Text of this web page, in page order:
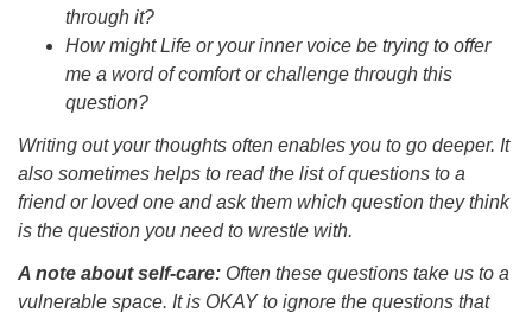
through it?
How might Life or your inner voice be trying to offer
me a word of comfort or challenge through this
question?
Writing out your thoughts often enables you to go deeper. It
also sometimes helps to read the list of questions to a
friend or loved one and ask them which question they think
is the question you need to wrestle with.
A note about self-care: Often these questions take us to a
vulnerable space. It is OKAY to ignore the questions that